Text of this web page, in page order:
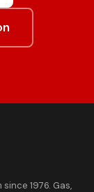
1976. Gas,